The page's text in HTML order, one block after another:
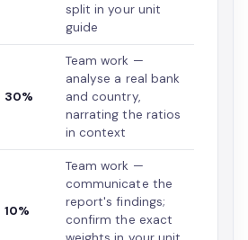
split in your unit
guide
30%
Team work —
analyse a real bank
and country,
narrating the ratios
in context
10%
Team work —
communicate the
report's findings;
confirm the exact